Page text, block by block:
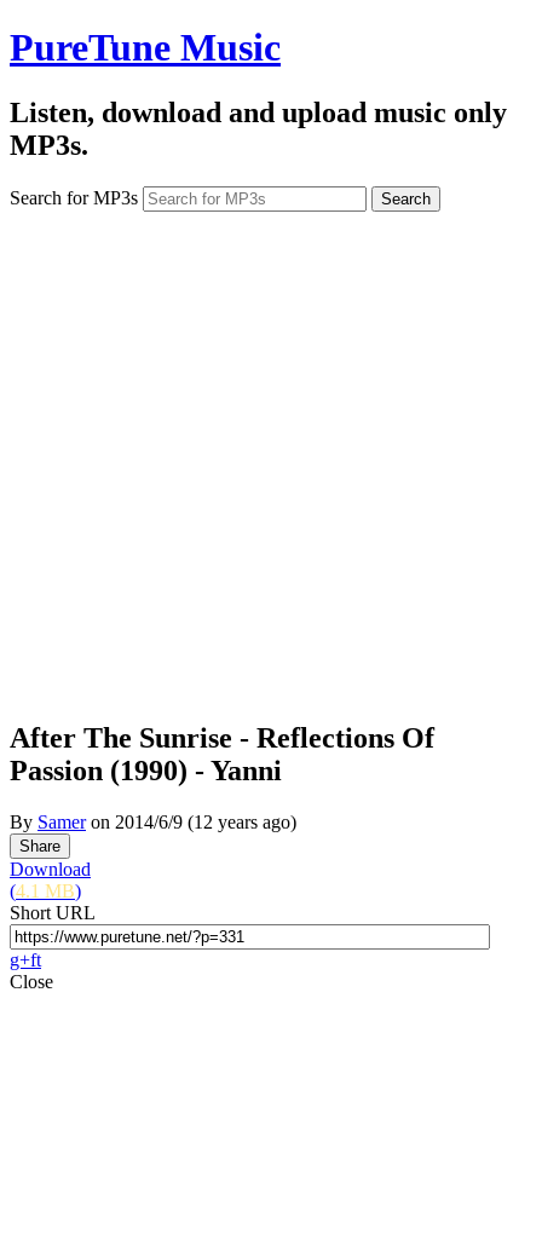
PureTune Music
Listen, download and upload music only
MP3s.
Search for MP3s
After The Sunrise - Reflections Of
Passion (1990) - Yanni
By Sameron 2014/6/9 (12 years ago)
Download
(4.1 MB)
Short URL
g+ft
Close